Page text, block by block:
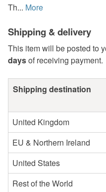
Th... More
Shipping & delivery
This item will be posted to
daysof receiving payment.
Shipping destination
United Kingdom
EU & Northern Ireland
United States
Rest of the World